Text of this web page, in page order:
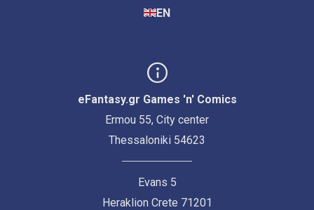
EN
eFantasy.gr Games 'n' Comics
Ermou 55, City center
Thessaloniki 54623
Evans 5
Heraklion Crete 71201